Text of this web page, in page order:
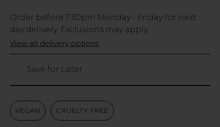
Low
Stock
Only
219
Order before 7:30pm Monday - Friday for next
day delivery. Exclusions may apply.
View all delivery options
Save for Later
VEGAN CRUELTY FREE